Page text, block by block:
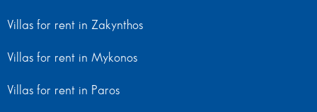
Villas for rent in Zakynthos
Villas for rent in Mykonos
Villas for rent in Paros